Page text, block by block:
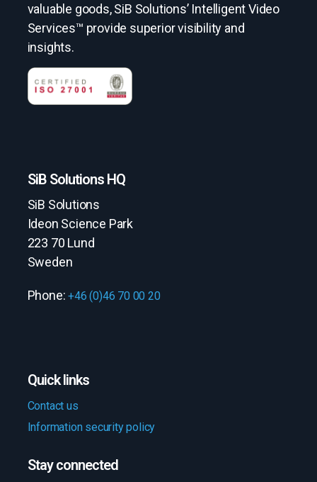
valuable goods, SiB Solutions’ Intelligent Video
Services™ provide superior visibility and
insights.
SiB Solutions HQ
SiB Solutions
Ideon Science Park
223 70 Lund
Sweden
Phone:+46 (0)46 70 00 20
Quick links
Contact us
Information security policy
Stay connected